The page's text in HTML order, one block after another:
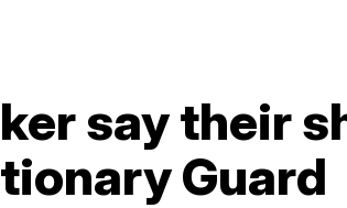
say their
Guard